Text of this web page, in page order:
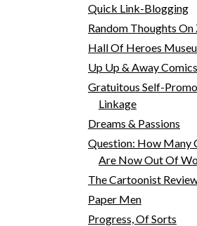
Quick Link-Blogging
Random Thoughts On
Hall Of Heroes
Up Up & Away
Gratuitous Self-
Linkage
Dreams & Passions
Question: How Many
Are Now Out Of
The Cartoonist
Paper Men
Progress, Of Sorts